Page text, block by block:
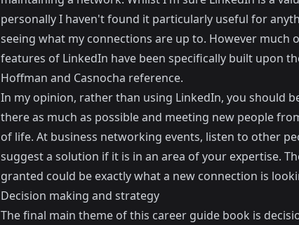
personally I haven't found it particularly useful for
seeing what my connections are up to. However much
features of LinkedIn have been specifically built upon
Hoffman and Casnocha reference.
In my opinion, rather than using LinkedIn, you should
there as much as possible and meeting new people
of life. At business networking events, listen to other
suggest a solution if it is in an area of your expertise.
granted could be exactly what a new connection is
Decision making and strategy
The final main theme of this career guide book is